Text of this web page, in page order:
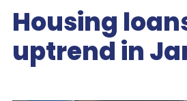
Housing
uptrend in